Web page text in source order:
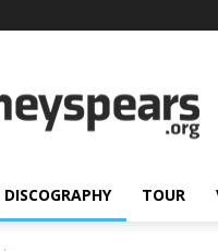
DISCOGRAPHY TOUR